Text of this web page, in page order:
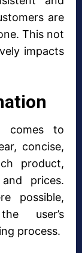
are
This not
impacts
comes to
concise,
product,
prices.
possible,
user’s
process.